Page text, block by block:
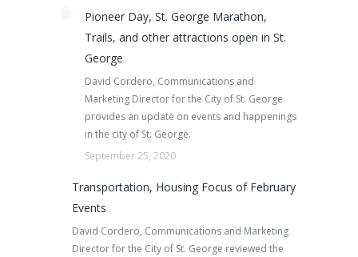
Pioneer Day, St. George Marathon,
Trails, and other attractions open in St.
George
David Cordero, Communications and
Marketing Director for the City of St. George
provides an update on events and happenings
in the city of St. George.
September 25, 2020
Transportation, Housing Focus of February
Events
David Cordero, Communications and Marketing
Director for the City of St. George reviewed the